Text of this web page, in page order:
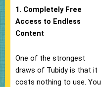
1. Completely Free
Access to Endless
Content
One of the strongest
draws of Tubidy is that it
costs nothing to use. You